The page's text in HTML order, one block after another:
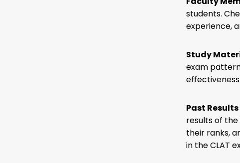
students.
experience,
Study
exam
effectiveness.
Past
results of
their ranks,
in the CLAT